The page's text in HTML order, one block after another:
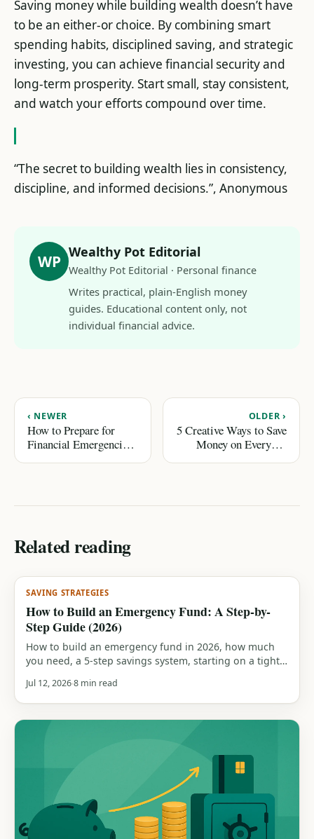
Saving money while building wealth doesn’t have
to be an either-or choice. By combining smart
spending habits, disciplined saving, and strategic
investing, you can achieve financial security and
long-term prosperity. Start small, stay consistent,
and watch your efforts compound over time.
“The secret to building wealth lies in consistency,
discipline, and informed decisions.”, Anonymous
WP Wealthy Pot Editorial
Wealthy Pot Editorial · Personal finance
Writes practical, plain-English money
guides. Educational content only, not
individual financial advice.
‹ NEWER
How to Prepare for
Financial Emergencies
OLDER ›
5 Creative Ways to Save
Money on Everyday
Related reading
SAVING STRATEGIES
How to Build an Emergency Fund: A Step-by-
Step Guide (2026)
How to build an emergency fund in 2026, how much
you need, a 5-step savings system, starting on a tight
you dip in.
Jul 12, 20268 min read